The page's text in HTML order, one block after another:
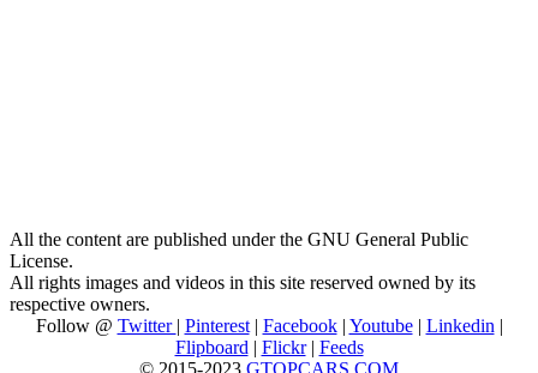
All the content are published under the GNU General Public
License.
All rights images and videos in this site reserved owned by its
respective owners.
Follow @ Twitter | Pinterest| Facebook| Youtube| Linkedin |
Flipboard | Flickr| Feeds
© 2015-2023 GTOPCARS.COM